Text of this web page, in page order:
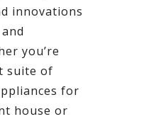
innovations
you’re
suite of
for
house or